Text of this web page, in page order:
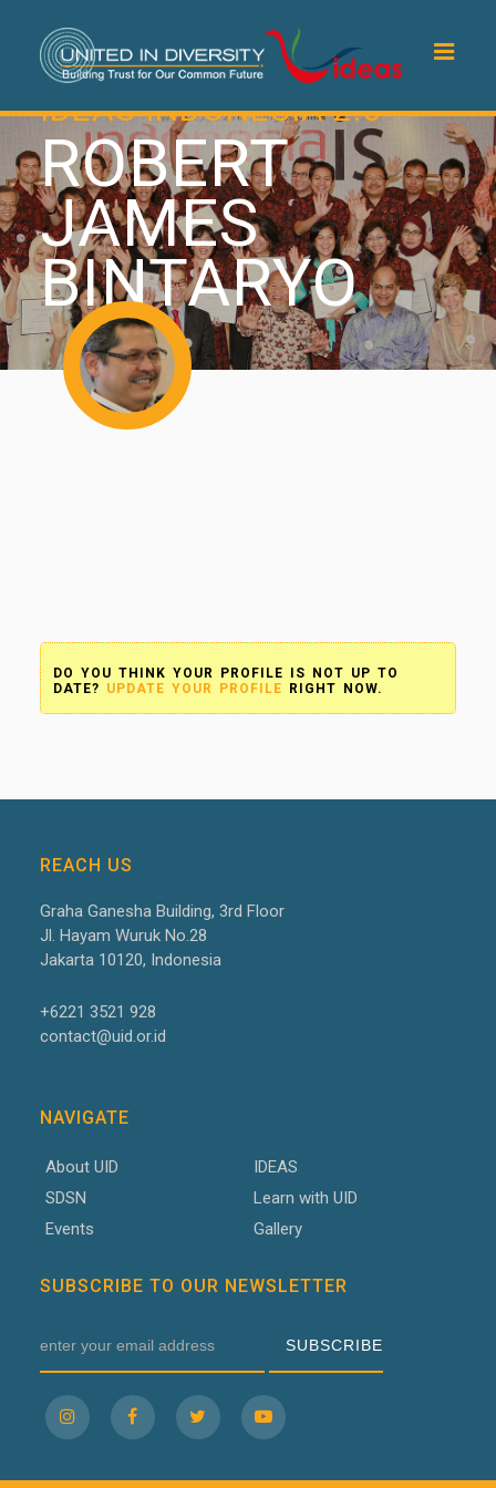
IDEAS INDONESIA 2.0
ROBERT
JAMES
BINTARYO
DO YOU THINK YOUR PROFILE IS NOT UP TO
DATE? UPDATE YOUR PROFILE RIGHT NOW.
REACH US
Graha Ganesha Building, 3rd Floor
Jl. Hayam Wuruk No.28
Jakarta 10120, Indonesia
+6221 3521 928
contact@uid.or.id
NAVIGATE
About UID
IDEAS
SDSN
Learn with UID
Events
Gallery
SUBSCRIBE TO OUR NEWSLETTER